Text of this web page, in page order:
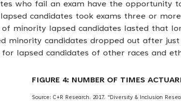
who fail an exam have the opportunity
lapsed candidates took exams three or
of minority lapsed candidates lasted that
minority candidates dropped out after
lapsed candidates of other races and
FIGURE 4: NUMBER OF TIMES
Source: C+R Research. 2017. “Diversity & Inclusion